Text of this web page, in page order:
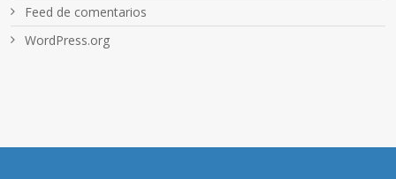
Feed de comentarios
WordPress.org